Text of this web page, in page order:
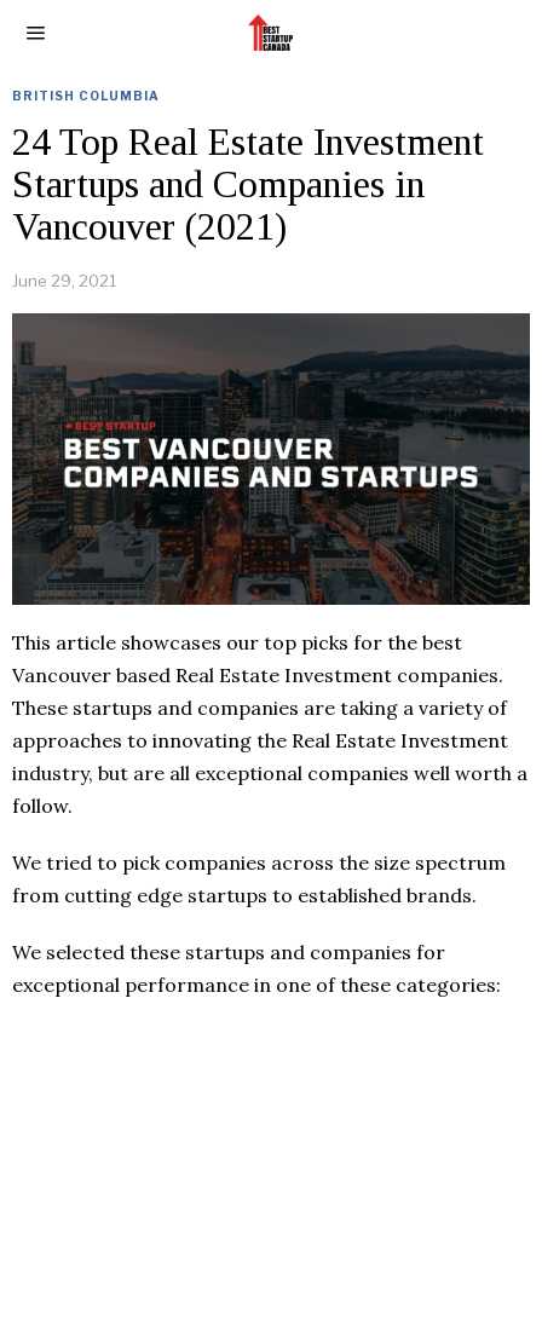
BRITISH COLUMBIA
24 Top Real Estate Investment
Startups and Companies in
Vancouver (2021)
June 29, 2021
This article showcases our top picks for the best
Vancouver based Real Estate Investment companies.
These startups and companies are taking a variety of
approaches to innovating the Real Estate Investment
industry, but are all exceptional companies well worth a
follow.
We tried to pick companies across the size spectrum
from cutting edge startups to established brands.
We selected these startups and companies for
exceptional performance in one of these categories: